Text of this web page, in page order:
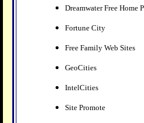
Dreamwater Free Home
Fortune City
Free Family Web Sites
GeoCities
IntelCities
Site Promote